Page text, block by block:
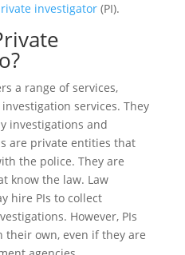
investigator(PI).
a range of services,
services. They
investigations and
are private entities that
the police. They are
know the law. Law
hire PIs to collect
However, PIs
their own, even if they are